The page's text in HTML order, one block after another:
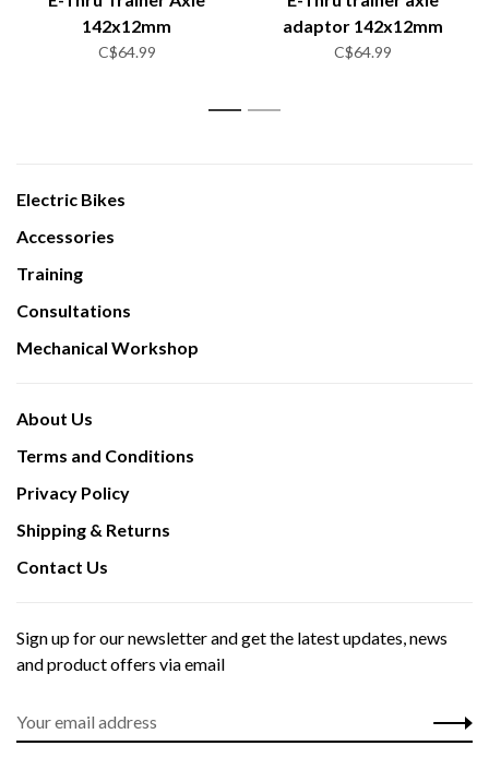
142x12mm
C$64.99
adaptor 142x12mm
C$64.99
1 2
Electric Bikes
Accessories
Training
Consultations
Mechanical Workshop
About Us
Terms and Conditions
Privacy Policy
Shipping & Returns
Contact Us
Sign up for our newsletter and get the latest updates, news
and product offers via email